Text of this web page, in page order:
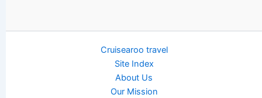
Cruisearoo travel
Site Index
About Us
Our Mission